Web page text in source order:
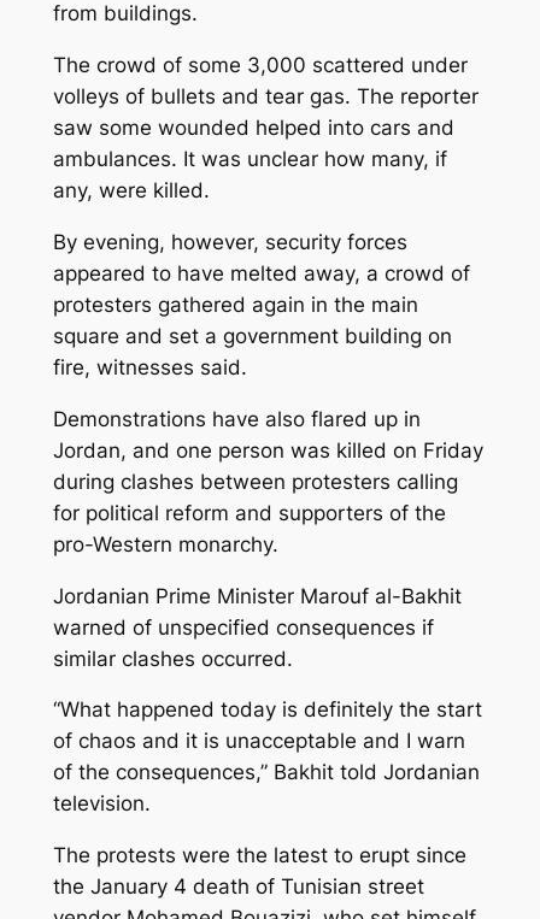
from buildings.
The crowd of some 3,000 scattered under
volleys of bullets and tear gas. The reporter
saw some wounded helped into cars and
ambulances. It was unclear how many, if
any, were killed.
By evening, however, security forces
appeared to have melted away, a crowd of
protesters gathered again in the main
square and set a government building on
fire, witnesses said.
Demonstrations have also flared up in
Jordan, and one person was killed on Friday
during clashes between protesters calling
for political reform and supporters of the
pro-Western monarchy.
Jordanian Prime Minister Marouf al-Bakhit
warned of unspecified consequences if
similar clashes occurred.
“What happened today is definitely the start
of chaos and it is unacceptable and I warn
of the consequences,” Bakhit told Jordanian
television.
The protests were the latest to erupt since
the January 4 death of Tunisian street